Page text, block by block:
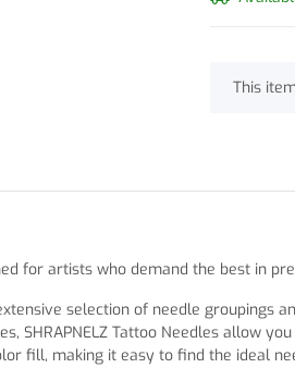
x
This
for artists who demand the best in
selection of needle
SHRAPNELZ Tattoo Needles allow
fill, making it easy to find the ideal